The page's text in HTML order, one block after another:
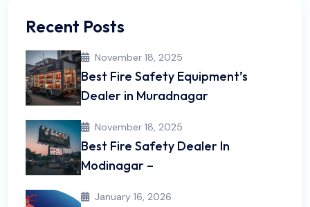
Recent Posts
November 18, 2025
Best Fire Safety Equipment’s
Dealer in Muradnagar
November 18, 2025
Best Fire Safety Dealer In
Modinagar –
January 16, 2026